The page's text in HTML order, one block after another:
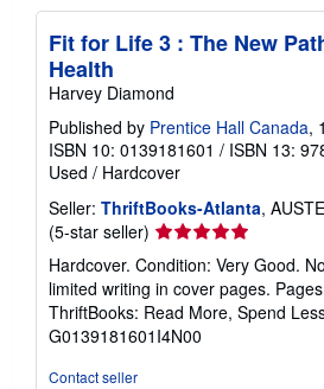
Fit for Life 3 : The New
Health
Harvey Diamond
Published by Prentice Hall Canada,
ISBN 10: 0139181601 / ISBN 13:
Used / Hardcover
Seller: ThriftBooks-Atlanta,
(5-star seller) Seller
rating
5
out
of
5
Hardcover. Condition: Very Good.
limited writing in cover pages.
ThriftBooks: Read More, Spend
G0139181601I4N00
Contact seller